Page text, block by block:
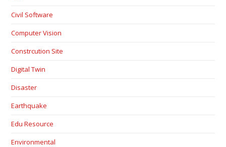
Civil Software
Computer Vision
Constrcution Site
Digital Twin
Disaster
Earthquake
Edu Resource
Environmental